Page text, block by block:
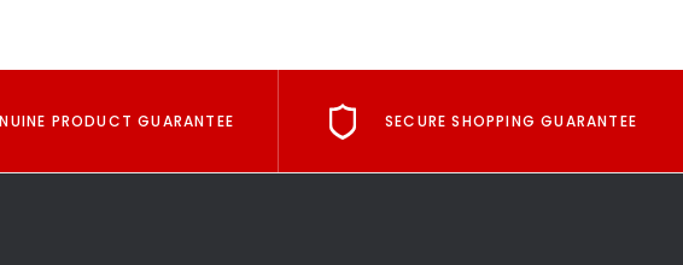
PRODUCT GUARANTEE SECURE SHOPPING GUARANTEE